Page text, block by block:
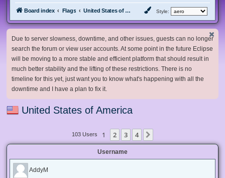
Board index Flags United States of America Style:
Due to server slowness, downtime, and other issues, guests can no longer
search the forum or view user accounts. At some point in the future Eclipse
will be moving to a more stable and efficient platform that should result in
much better stability and the lifting of these restrictions. There is no
timeline for this yet, just want you to know what's happening with all the
downtime and I have a plan to fix it.
United States of America
103 Users 1 2 3 4
Username
AddyM